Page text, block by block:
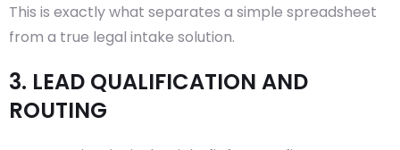
This is exactly what separates a simple spreadsheet
from a true legal intake solution.
3. LEAD QUALIFICATION AND
ROUTING